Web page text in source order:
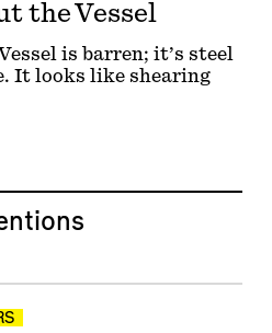
the Vessel
is barren; it’s steel
It looks like shearing